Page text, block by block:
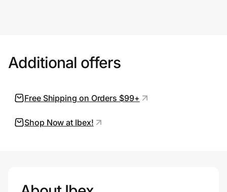
Help Center
Join Us
Privacy
Additional offers
Free Shipping on Orders $99+
Shop Now at Ibex!